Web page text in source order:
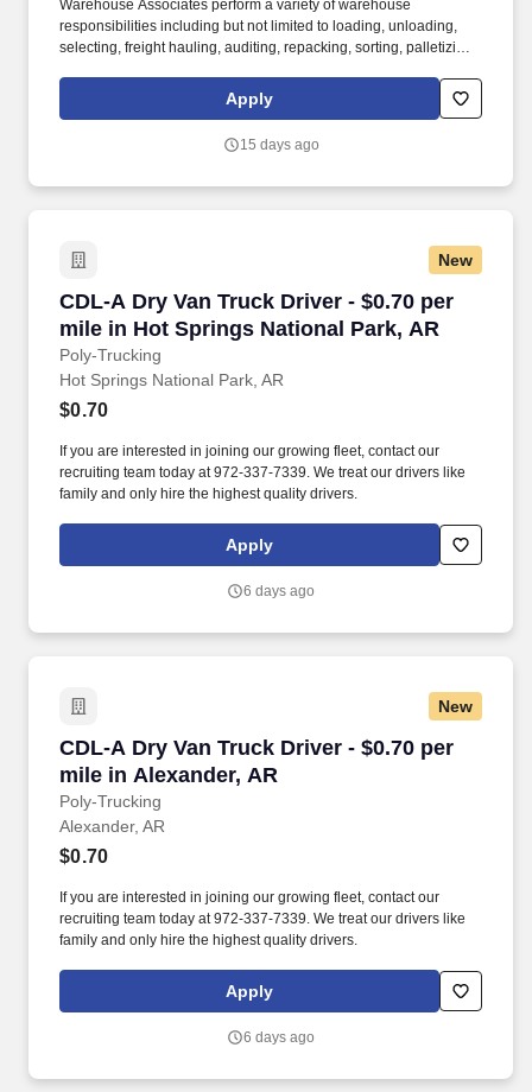
Warehouse Associates perform a variety of warehouse
responsibilities including but not limited to loading, unloading,
selecting, freight hauling, auditing, repacking, sorting, palletizing,
leadership. Our team fully embraces a high-performance culture,
that inspires us to build strong relationships, challenge the status
Apply
15 days ago
New
CDL-A Dry Van Truck Driver - $0.70 per
mile in Hot Springs National Park, AR
Poly-Trucking
CDL-A Dry Van Truck Driver - $0.70 per mile
Hot Springs National Park, AR
$0.70
If you are interested in joining our growing fleet, contact our
recruiting team today at 972-337-7339. We treat our drivers like
family and only hire the highest quality drivers.
Apply
6 days ago
New
CDL-A Dry Van Truck Driver - $0.70 per
mile in Alexander, AR
Poly-Trucking
CDL-A Dry Van Truck Driver - $0.70 per mile
Alexander, AR
$0.70
If you are interested in joining our growing fleet, contact our
recruiting team today at 972-337-7339. We treat our drivers like
family and only hire the highest quality drivers.
Apply
6 days ago